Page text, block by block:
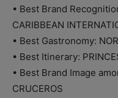
• Best Brand
CARIBBEAN
• Best Gastronomy:
• Best Itinerary:
• Best Brand Image
CRUCEROS